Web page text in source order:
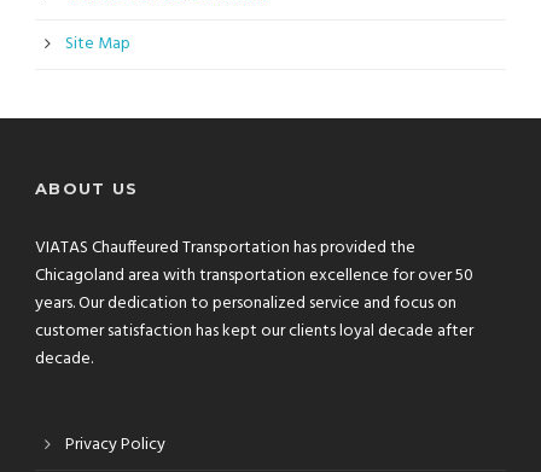
Site Map
ABOUT US
VIATAS Chauffeured Transportation has provided the
Chicagoland area with transportation excellence for over 50
years. Our dedication to personalized service and focus on
customer satisfaction has kept our clients loyal decade after
decade.
Privacy Policy